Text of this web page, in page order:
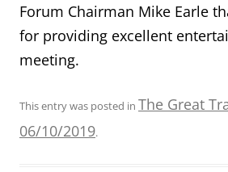
Forum Chairman Mike Earle
for providing excellent
meeting.
This entry was posted in The Great
06/10/2019.